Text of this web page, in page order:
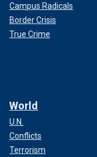
Campus Radicals
Border Crisis
True Crime
World
U.N.
Conflicts
Terrorism